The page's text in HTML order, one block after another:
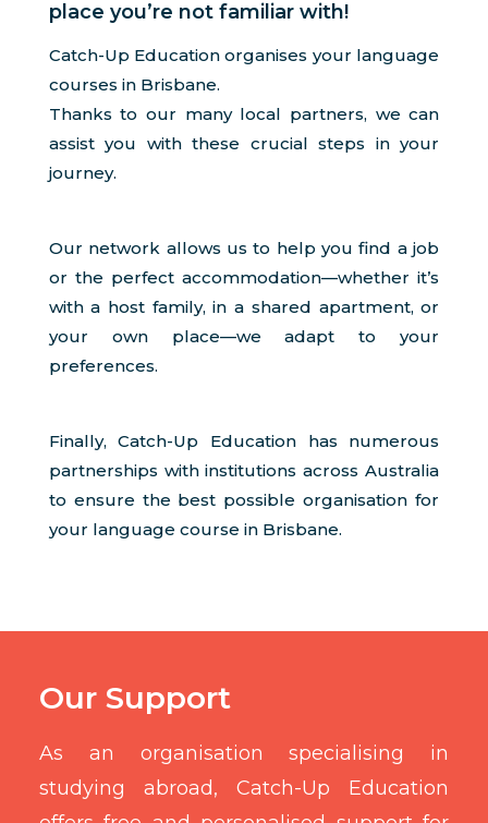
place you’re not familiar with!
Catch-Up Education organises your language
courses in Brisbane.
Thanks to our many local partners, we can
assist you with these crucial steps in your
journey.
Our network allows us to help you find a job
or the perfect accommodation—whether it’s
with a host family, in a shared apartment, or
your own place—we adapt to your
preferences.
Finally, Catch-Up Education has numerous
partnerships with institutions across Australia
to ensure the best possible organisation for
your language course in Brisbane.
Our Support
As an organisation specialising in
studying abroad, Catch-Up Education